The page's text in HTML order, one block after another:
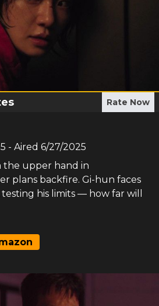
Rate Now
5 - Aired 6/27/2025
the upper hand in
plans backfire. Gi-hun faces
testing his limits — how far will